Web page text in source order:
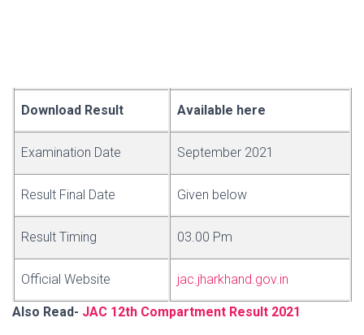
Download Result Available here
Examination Date September 2021
Result Final Date Given below
Result Timing 03.00 Pm
Official Website jac.jharkhand.gov.in
Also Read- JAC 12th Compartment Result 2021